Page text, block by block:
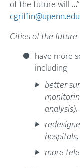
of the future will
cgriffin@upenn.edu
Cities of the future
have more
including
better
analysis),
more